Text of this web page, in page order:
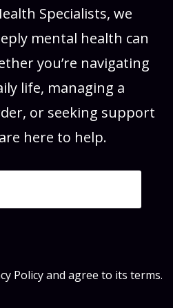
Specialists, we
mental health can
you’re navigating
life, managing a
or seeking support
here to help.
Policyand agree to its terms.